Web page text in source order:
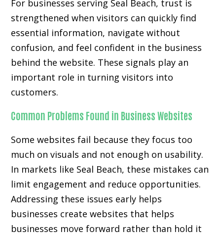
For businesses serving Seal Beach, trust is
strengthened when visitors can quickly find
essential information, navigate without
confusion, and feel confident in the business
behind the website. These signals play an
important role in turning visitors into
customers.
Common Problems Found in Business Websites
Some websites fail because they focus too
much on visuals and not enough on usability.
In markets like Seal Beach, these mistakes can
limit engagement and reduce opportunities.
Addressing these issues early helps
businesses create websites that helps
businesses move forward rather than hold it